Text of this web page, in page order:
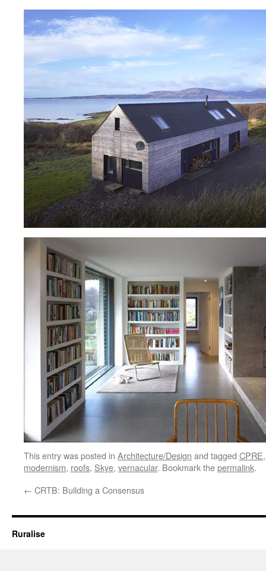
This entry was posted in Architecture/Design and tagged CPRE
modernism, roofs, Skye, vernacular. Bookmark thepermalink.
← CRTB: Building a Consensus
Ruralise